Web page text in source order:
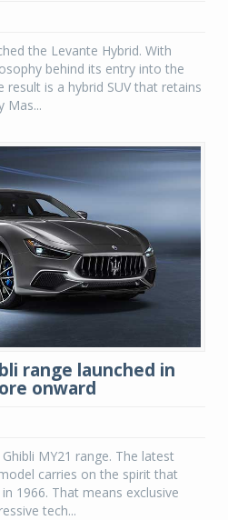
the Levante Hybrid. With
behind its entry into the
is a hybrid SUV that retains
Mas...
range launched in
onward
MY21 range. The latest
carries on the spirit that
1966. That means exclusive
tech...